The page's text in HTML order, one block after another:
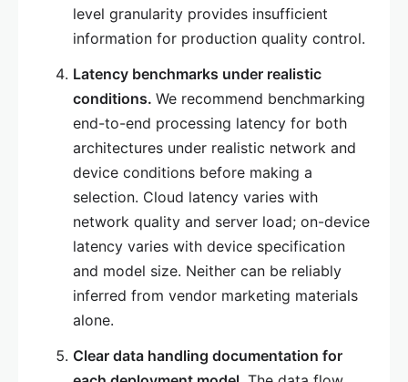
level granularity provides insufficient
information for production quality control.
Latency benchmarks under realistic
conditions. We recommend benchmarking
end-to-end processing latency for both
architectures under realistic network and
device conditions before making a
selection. Cloud latency varies with
network quality and server load; on-device
latency varies with device specification
and model size. Neither can be reliably
inferred from vendor marketing materials
alone.
Clear data handling documentation for